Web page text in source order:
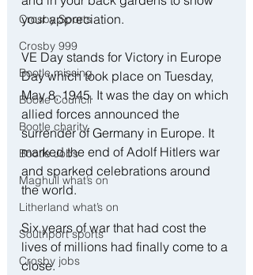
Crosby Sports
Crosby 999
Bootle missing
Bootle Council
Bootle charity
Bootle Jobs
Maghull what’s on
Litherland what’s on
Southport sports
Crosby jobs
your appreciation.
VE Day stands for Victory in Europe
Day which took place on Tuesday,
May 8, 1945. It was the day on which
allied forces announced the
surrender of Germany in Europe. It
marked the end of Adolf Hitlers war
and sparked celebrations around
the world.
Six years of war that had cost the
lives of millions had finally come to a
close.